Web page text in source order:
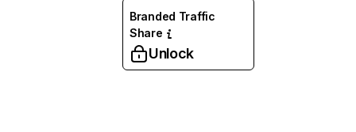
Branded Traffic
Share
Unlock